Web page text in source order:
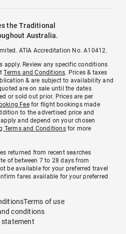
the Traditional
Australia.
ATIA Accreditation No. A10412.
apply. Review any specific conditions
Terms and Conditions. Prices & taxes
& are subject to availability and
are on sale until the dates
or sold out prior. Prices are per
Feefor flight bookings made
to the advertised price and
apply and depend on your chosen
Terms and Conditionsfor more
returned from recent searches
of between 7 to 28 days from
be available for your preferred travel
fares available for your preferred
Terms of use
conditions
statement